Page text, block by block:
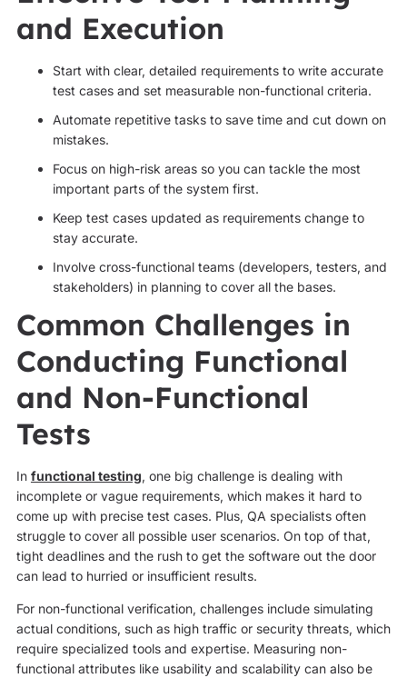
and Execution
Start with clear, detailed requirements to write accurate
test cases and set measurable non-functional criteria.
Automate repetitive tasks to save time and cut down on
mistakes.
Focus on high-risk areas so you can tackle the most
important parts of the system first.
Keep test cases updated as requirements change to
stay accurate.
Involve cross-functional teams (developers, testers, and
stakeholders) in planning to cover all the bases.
Common Challenges in
Conducting Functional
and Non-Functional
Tests
In functional testing, one big challenge is dealing with
incomplete or vague requirements, which makes it hard to
come up with precise test cases. Plus, QA specialists often
struggle to cover all possible user scenarios. On top of that,
tight deadlines and the rush to get the software out the door
can lead to hurried or insufficient results.
For non-functional verification, challenges include simulating
actual conditions, such as high traffic or security threats, which
require specialized tools and expertise. Measuring non-
functional attributes like usability and scalability can also be